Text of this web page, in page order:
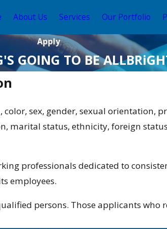
About Us Services Our Portfolio
Apply
GOING TO BE
sex, gender, sexual orientation,
status, ethnicity, foreign
professionals dedicated to
employees.
persons. Those applicants